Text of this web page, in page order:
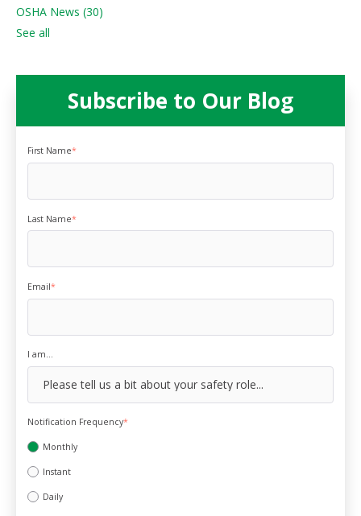
OSHA News (30)
See all
Subscribe to Our Blog
First Name*
Last Name*
Email*
I am...
Notification Frequency*
Monthly
Instant
Daily